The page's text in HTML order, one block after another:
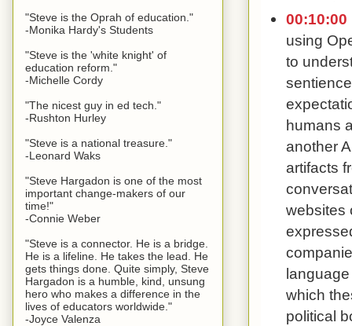
00:10:00
using
to
humans
another
artifacts
websites
which
political
"Steve is the Oprah of education."
-Monika Hardy's Students
"Steve is the 'white knight' of
education reform."
-Michelle Cordy
"The nicest guy in ed tech."
-Rushton Hurley
"Steve is a national treasure."
-Leonard Waks
"Steve Hargadon is one of the most
important change-makers of our
time!"
-Connie Weber
"Steve is a connector. He is a bridge.
He is a lifeline. He takes the lead. He
gets things done. Quite simply, Steve
Hargadon is a humble, kind, unsung
hero who makes a difference in the
lives of educators worldwide."
-Joyce Valenza